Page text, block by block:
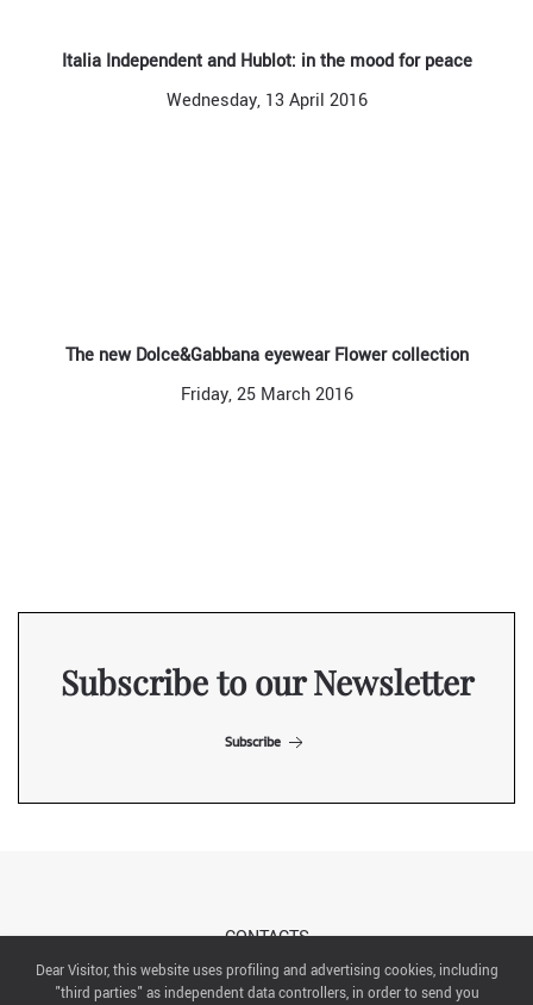
Italia Independent and Hublot: in the mood for peace
Wednesday, 13 April 2016
The new Dolce&Gabbana eyewear Flower collection
Friday, 25 March 2016
Subscribe to our Newsletter
Subscribe
CONTACTS
Dear Visitor, this website uses profiling and advertising cookies, including
"third parties" as independent data controllers, in order to send you